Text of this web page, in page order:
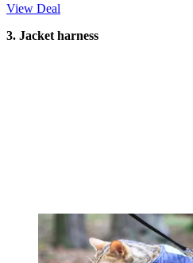
View Deal
3. Jacket harness